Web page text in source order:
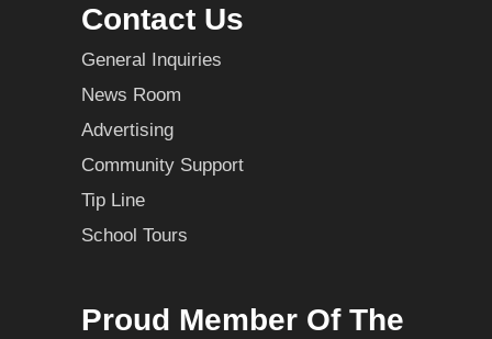
Contact Us
General Inquiries
News Room
Advertising
Community Support
Tip Line
School Tours
Proud Member Of The